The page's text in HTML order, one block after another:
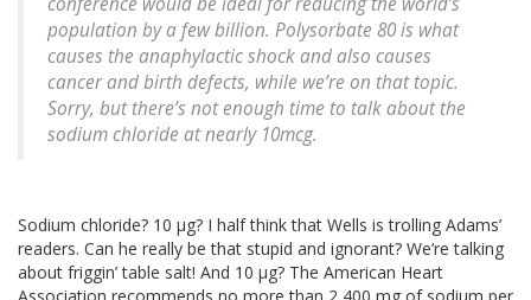
population by a few billion. Polysorbate 80 is what
causes the anaphylactic shock and also causes
cancer and birth defects, while we’re on that topic.
Sorry, but there’s not enough time to talk about the
sodium chloride at nearly 10mcg.
Sodium chloride? 10 μg? I half think that Wells is trolling Adams’
readers. Can he really be that stupid and ignorant? We’re talking
about friggin’ table salt! And 10 μg? The American Heart